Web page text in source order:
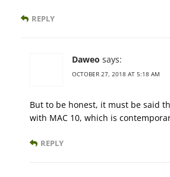
REPLY
Daweo says:
OCTOBER 27, 2018 AT 5:18 AM
But to be honest, it must be said
with MAC 10, which is
REPLY